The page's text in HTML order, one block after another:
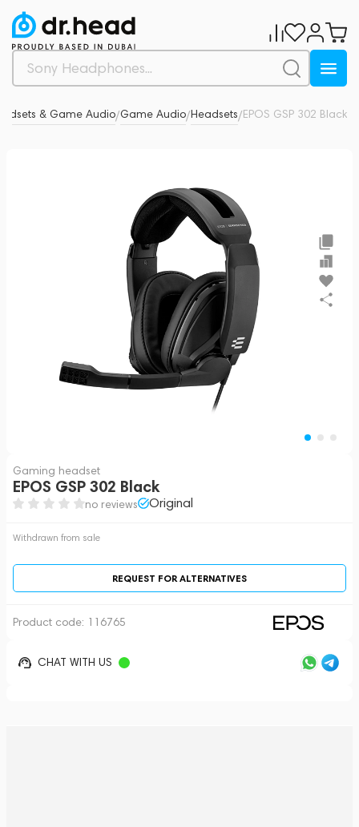
& Game Audio/Game Audio/Headsets/EPOS GSP 302 Black
Gaming headset
EPOS GSP 302 Black
no reviews Original
Withdrawn from sale
REQUEST FOR ALTERNATIVES
Product code: 116765
CHAT WITH US
0